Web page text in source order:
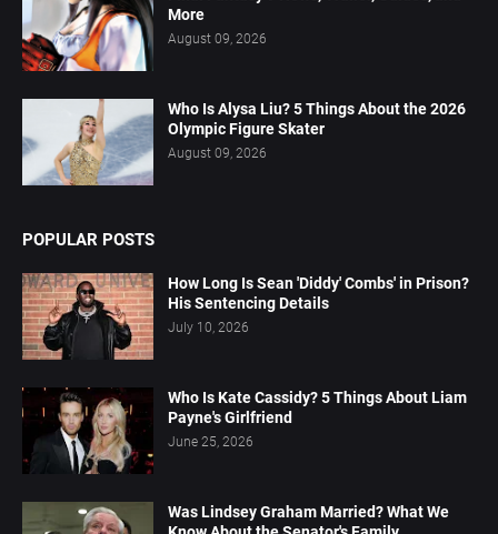
More
August 09, 2026
Who Is Alysa Liu? 5 Things About the 2026
Olympic Figure Skater
August 09, 2026
POPULAR POSTS
How Long Is Sean 'Diddy' Combs' in Prison?
His Sentencing Details
July 10, 2026
Who Is Kate Cassidy? 5 Things About Liam
Payne's Girlfriend
June 25, 2026
Was Lindsey Graham Married? What We